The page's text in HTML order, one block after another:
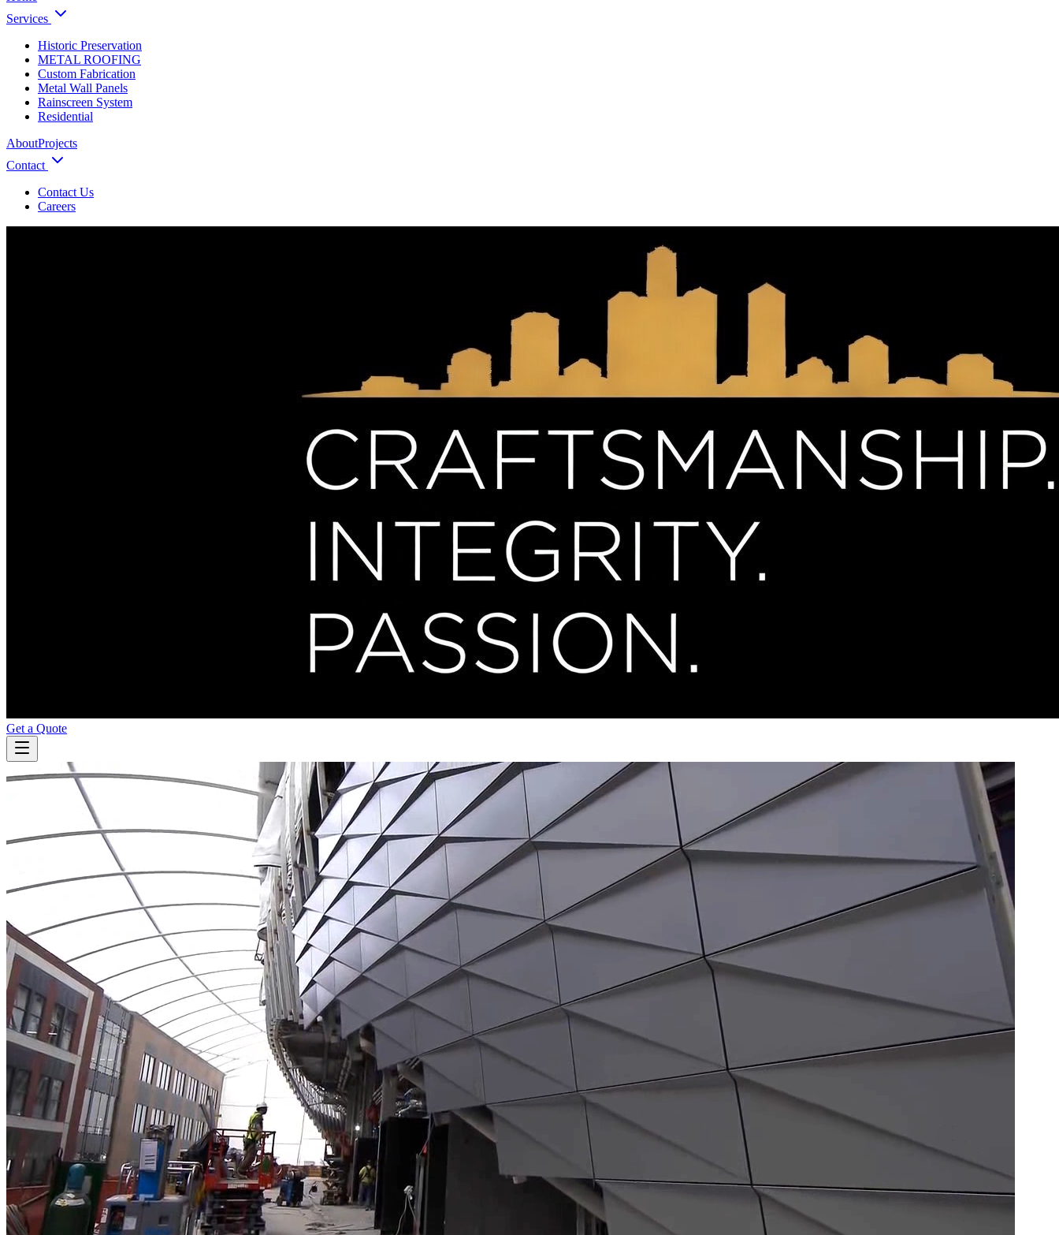
Services
Historic Preservation
METAL ROOFING
Custom Fabrication
Metal Wall Panels
Rainscreen System
Residential
AboutProjects
Contact
Contact Us
Careers
Get a Quote